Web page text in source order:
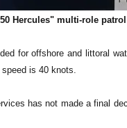
Hercules" multi-role
for offshore and littoral
is 40 knots.
has not made a final